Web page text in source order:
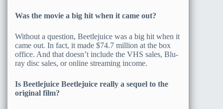
Was the movie a big hit when it came out?
Without a question, Beetlejuice was a big hit when it
came out. In fact, it made $74.7 million at the box
office. And that doesn’t include the VHS sales, Blu-
ray disc sales, or online streaming income.
Is Beetlejuice Beetlejuice really a sequel to the
original film?